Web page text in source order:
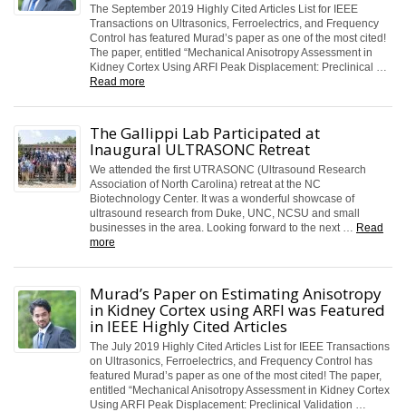
The September 2019 Highly Cited Articles List for IEEE
Transactions on Ultrasonics, Ferroelectrics, and Frequency
Control has featured Murad’s paper as one of the most cited!
The paper, entitled “Mechanical Anisotropy Assessment in
Kidney Cortex Using ARFI Peak Displacement: Preclinical …
Read more
The Gallippi Lab Participated at
Inaugural ULTRASONC Retreat
We attended the first UTRASONC (Ultrasound Research
Association of North Carolina) retreat at the NC
Biotechnology Center. It was a wonderful showcase of
ultrasound research from Duke, UNC, NCSU and small
businesses in the area. Looking forward to the next … Read
more
Murad’s Paper on Estimating Anisotropy
in Kidney Cortex using ARFI was Featured
in IEEE Highly Cited Articles
The July 2019 Highly Cited Articles List for IEEE Transactions
on Ultrasonics, Ferroelectrics, and Frequency Control has
featured Murad’s paper as one of the most cited! The paper,
entitled “Mechanical Anisotropy Assessment in Kidney Cortex
Using ARFI Peak Displacement: Preclinical Validation …